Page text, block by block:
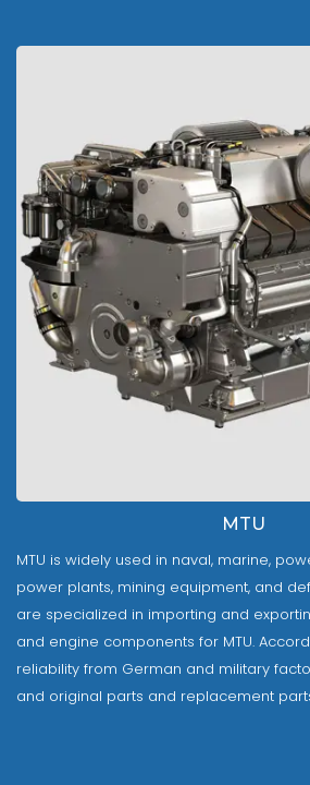
MTU
MTU is widely used in naval, marine,
power plants, mining equipment, and
are specialized in importing and
and engine components for MTU.
reliability from German and military
and original parts and replacement